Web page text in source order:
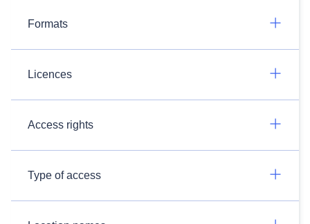
Formats
Licences
Access rights
Type of access